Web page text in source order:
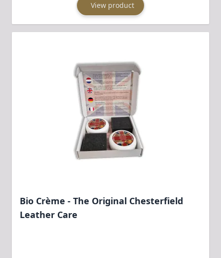
View product
Bio Crème - The Original Chesterfield
Leather Care